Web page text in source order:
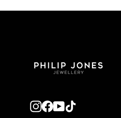
Instagram
Facebook
YouTube